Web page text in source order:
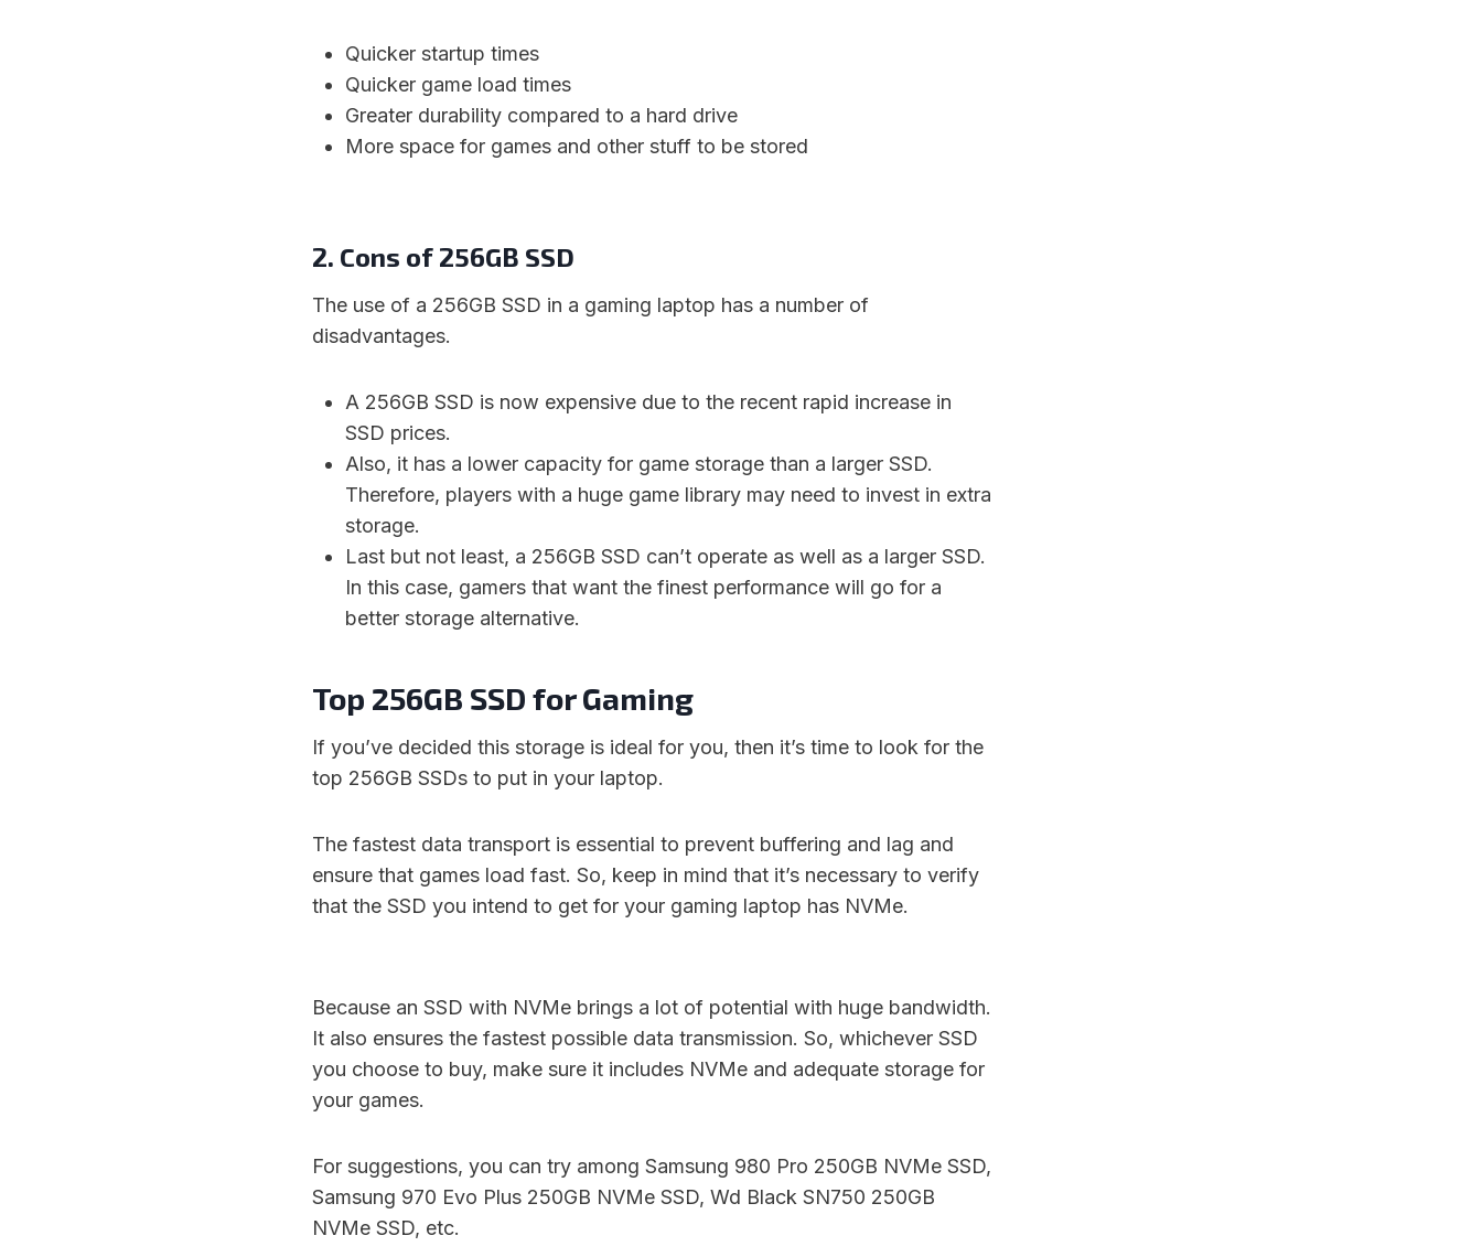
Quicker startup times
Quicker game load times
Greater durability compared to a hard drive
More space for games and other stuff to be stored
2. Cons of 256GB SSD
The use of a 256GB SSD in a gaming laptop has a number of
disadvantages.
A 256GB SSD is now expensive due to the recent rapid increase in
SSD prices.
Also, it has a lower capacity for game storage than a larger SSD.
Therefore, players with a huge game library may need to invest in extra
storage.
Last but not least, a 256GB SSD can’t operate as well as a larger SSD.
In this case, gamers that want the finest performance will go for a
better storage alternative.
Top 256GB SSD for Gaming
If you’ve decided this storage is ideal for you, then it’s time to look for the
top 256GB SSDs to put in your laptop.
The fastest data transport is essential to prevent buffering and lag and
ensure that games load fast. So, keep in mind that it’s necessary to verify
that the SSD you intend to get for your gaming laptop has NVMe.
Because an SSD with NVMe brings a lot of potential with huge bandwidth.
It also ensures the fastest possible data transmission. So, whichever SSD
you choose to buy, make sure it includes NVMe and adequate storage for
your games.
For suggestions, you can try among Samsung 980 Pro 250GB NVMe SSD,
Samsung 970 Evo Plus 250GB NVMe SSD, Wd Black SN750 250GB
NVMe SSD, etc.